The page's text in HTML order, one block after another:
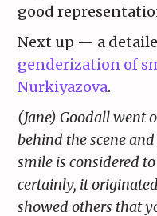
good
Next up — a
genderization of
Nurkiyazova.
(Jane) Goodall went
behind the scene
smile is considered
certainly, it
showed others that